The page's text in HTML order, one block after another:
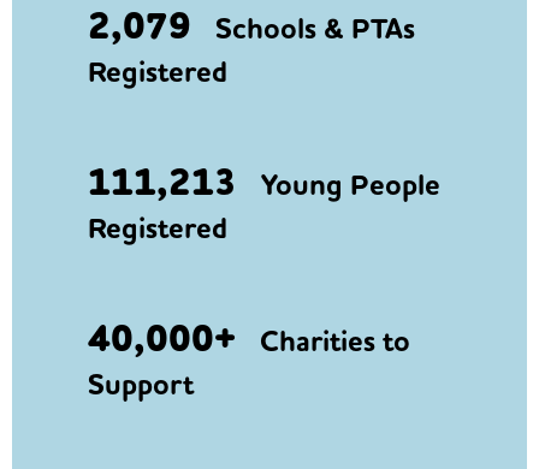
2,079 Schools & PTAs
Registered
111,213 Young People
Registered
40,000+ Charities to
Support